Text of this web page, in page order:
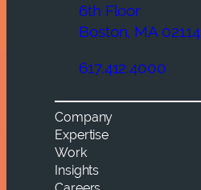
6th Floor
Boston, MA 02114
617.412.4000
Company
Expertise
Work
Insights